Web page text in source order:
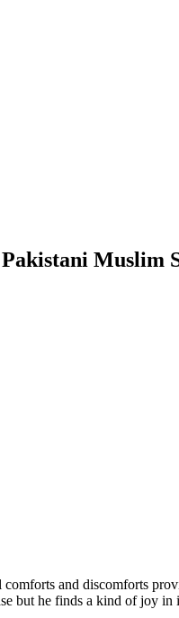
Muslim
and discomforts
but he finds a kind of joy